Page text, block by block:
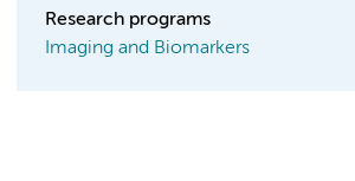
Research programs
Imaging and Biomarkers